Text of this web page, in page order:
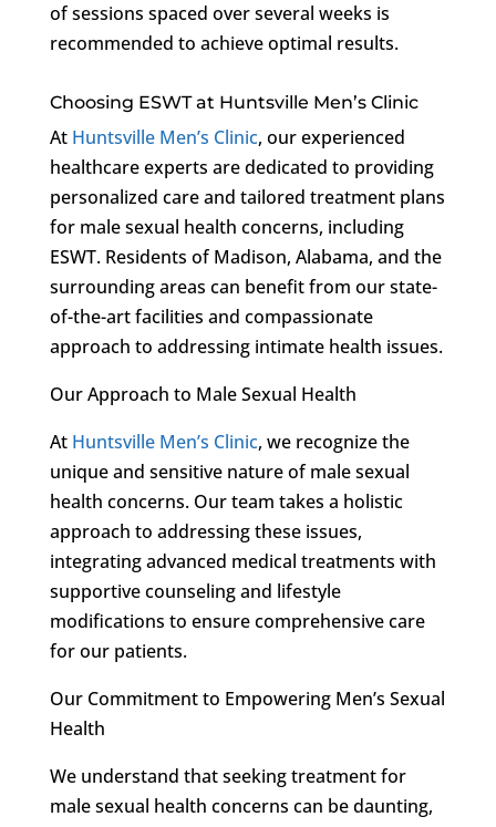
of sessions spaced over several weeks is
recommended to achieve optimal results.
Choosing ESWT at Huntsville Men’s Clinic
At Huntsville Men’s Clinic, our experienced
healthcare experts are dedicated to providing
personalized care and tailored treatment plans
for male sexual health concerns, including
ESWT. Residents of Madison, Alabama, and the
surrounding areas can benefit from our state-
of-the-art facilities and compassionate
approach to addressing intimate health issues.
Our Approach to Male Sexual Health
At Huntsville Men’s Clinic, we recognize the
unique and sensitive nature of male sexual
health concerns. Our team takes a holistic
approach to addressing these issues,
integrating advanced medical treatments with
supportive counseling and lifestyle
modifications to ensure comprehensive care
for our patients.
Our Commitment to Empowering Men’s Sexual
Health
We understand that seeking treatment for
male sexual health concerns can be daunting,